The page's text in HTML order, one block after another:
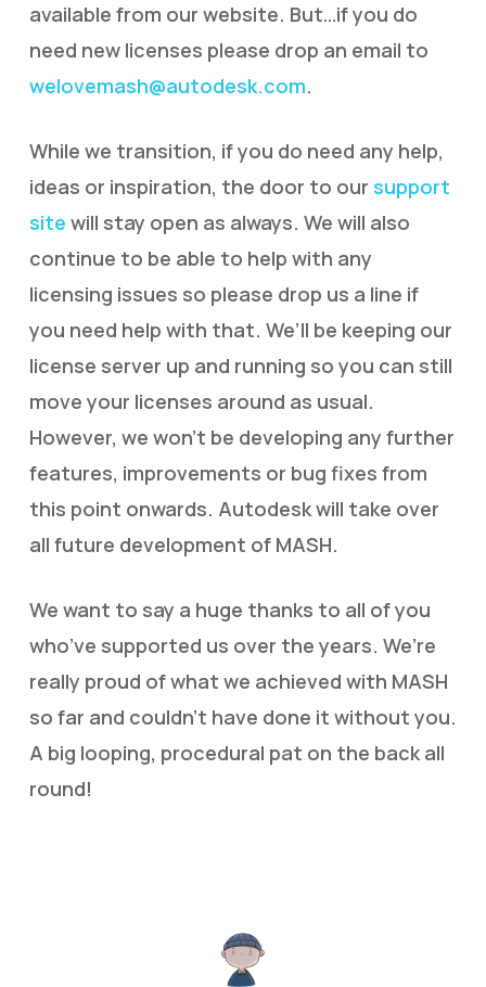
available from our website. But…if you do
need new licenses please drop an email to
welovemash@autodesk.com.
While we transition, if you do need any help,
ideas or inspiration, the door to our support
site will stay open as always. We will also
continue to be able to help with any
licensing issues so please drop us a line if
you need help with that. We’ll be keeping our
license server up and running so you can still
move your licenses around as usual.
However, we won’t be developing any further
features, improvements or bug fixes from
this point onwards. Autodesk will take over
all future development of MASH.
We want to say a huge thanks to all of you
who’ve supported us over the years. We’re
really proud of what we achieved with MASH
so far and couldn’t have done it without you.
A big looping, procedural pat on the back all
round!